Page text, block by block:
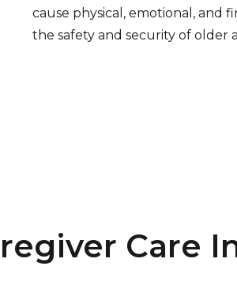
cause physical, emotional, and
the safety and security of older
Care